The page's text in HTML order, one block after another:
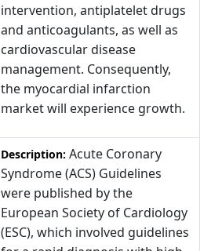
intervention, antiplatelet drugs
and anticoagulants, as well as
cardiovascular disease
management. Consequently,
the myocardial infarction
market will experience growth.
Description: Acute Coronary
Syndrome (ACS) Guidelines
were published by the
European Society of Cardiology
(ESC), which involved guidelines